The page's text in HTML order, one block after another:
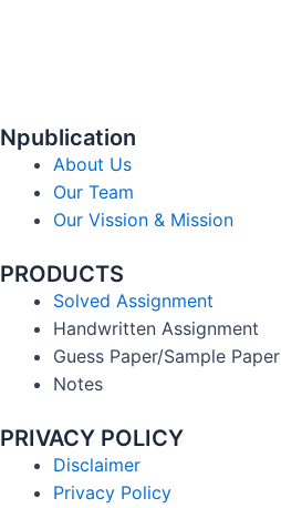
Npublication
About Us
Our Team
Our Vission & Mission
PRODUCTS
Solved Assignment
Handwritten Assignment
Guess Paper/Sample Paper
Notes
PRIVACY POLICY
Disclaimer
Privacy Policy